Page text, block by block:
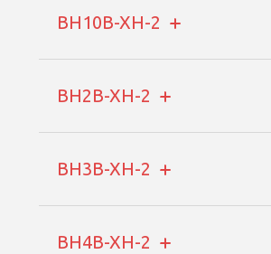
BH10B-XH-2
BH2B-XH-2
BH3B-XH-2
BH4B-XH-2